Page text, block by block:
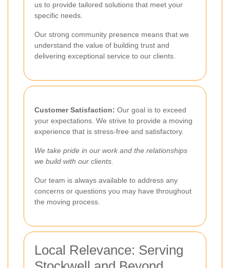
us to provide tailored solutions that meet your
specific needs.
Our strong community presence means that we
understand the value of building trust and
delivering exceptional service to our clients.
Customer Satisfaction: Our goal is to exceed
your expectations. We strive to provide a moving
experience that is stress-free and satisfactory.
We take pride in our work and the relationships
we build with our clients.
Our team is always available to address any
concerns or questions you may have throughout
the moving process.
Local Relevance: Serving